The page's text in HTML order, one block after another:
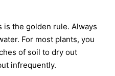
is the golden rule. Always
For most plants, you
of soil to dry out
infrequently.